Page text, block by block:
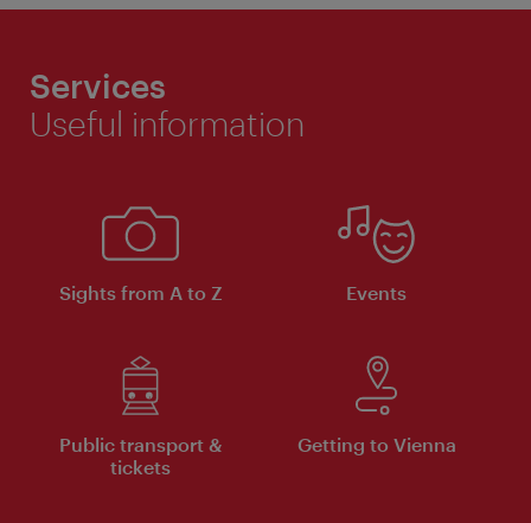
Services
Useful information
Sights from A to Z Events
Public transport &
tickets
Getting to Vienna